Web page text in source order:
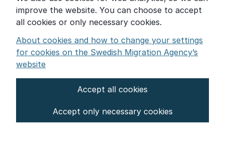
improve the website. You can choose to accept
all cookies or only necessary cookies.
About cookies and how to change your settings
for cookies on the Swedish Migration Agency’s
website
Accept all cookies
Accept only necessary cookies
Press room
Other languages
Settings for cookies